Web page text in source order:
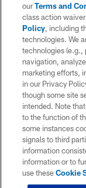
ourTerms and
class action
Policy, including
technologies. We
technologies (e.g.,
navigation,
marketing efforts,
in our Privacy
though some site
intended. Note
to the function of
some instances
signals to third
information
information or to
use theseCookie